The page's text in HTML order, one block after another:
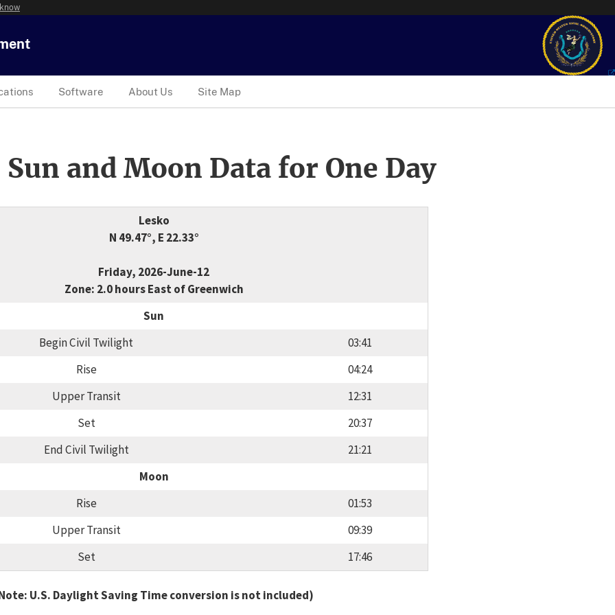
Software About Us Site Map
and Moon Data for One Day
Lesko
N 49.47°, E 22.33°
Friday, 2026-June-12
Zone: 2.0 hours East of Greenwich
Sun
Begin Civil Twilight
03:41
Rise
04:24
Upper Transit
12:31
Set
20:37
End Civil Twilight
21:21
Moon
Rise
01:53
Upper Transit
09:39
Set
17:46
U.S. Daylight Saving Time conversion is not included)